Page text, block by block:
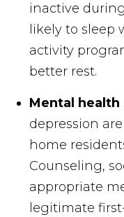
inactive
likely to sleep
activity
better rest.
Mental health
depression
home
Counseling,
appropriate
legitimate